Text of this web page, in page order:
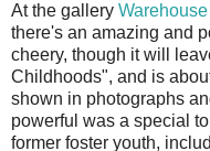
At the gallery
there's an amazing and
cheery, though it will
Childhoods", and is
shown in photographs
powerful was a special
former foster youth,